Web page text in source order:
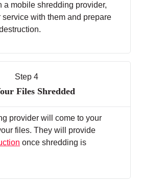
a mobile shredding provider,
service with them and prepare
Step 4
Files Shredded
provider will come to your
files. They will provide
once shredding is